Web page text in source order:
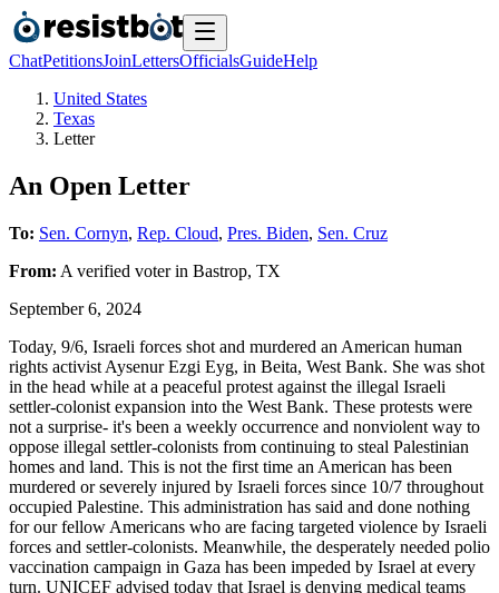
ChatPetitionsJoinLettersOfficialsGuideHelp
United States
Texas
Letter
An Open Letter
To: Sen. Cornyn, Rep. Cloud, Pres. Biden, Sen. Cruz
From: A verified voterin Bastrop, TX
September 6, 2024
Today, 9/6, Israeli forces shot and murdered an American human
rights activist Aysenur Ezgi Eyg, in Beita, West Bank. She was shot
in the head while at a peaceful protest against the illegal Israeli
settler-colonist expansion into the West Bank. These protests were
not a surprise- it's been a weekly occurrence and nonviolent way to
oppose illegal settler-colonists from continuing to steal Palestinian
homes and land. This is not the first time an American has been
murdered or severely injured by Israeli forces since 10/7 throughout
occupied Palestine. This administration has said and done nothing
for our fellow Americans who are facing targeted violence by Israeli
forces and settler-colonists. Meanwhile, the desperately needed polio
vaccination campaign in Gaza has been impeded by Israel at every
turn. UNICEF advised today that Israel is denying medical teams